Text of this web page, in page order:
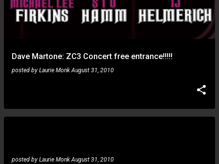
Dave Martone: ZC3 Concert free entrance!!!!!
posted by Laurie Monk August 31, 2010
Paul Gilbert: after Georgie Fame now the karaoke fuzz
posted by Laurie Monk August 31, 2010